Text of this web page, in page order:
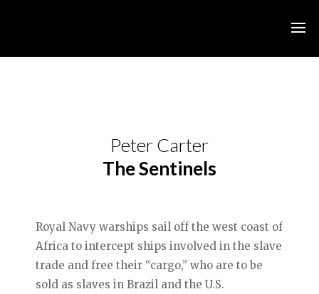
Peter Carter
The Sentinels
Royal Navy warships sail off the west coast of
Africa to intercept ships involved in the slave
trade and free their “cargo,” who are to be
sold as slaves in Brazil and the U.S.